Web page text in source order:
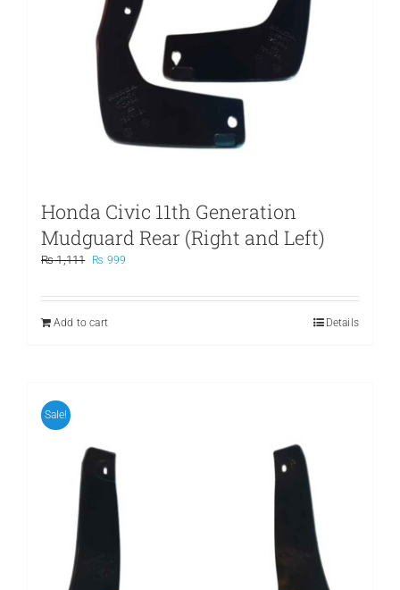
Honda Civic 11th Generation
Mudguard Rear (Right and Left)
₨1,111
Original
was:
₨ 999
is:
Add to cart
Details
Sale!